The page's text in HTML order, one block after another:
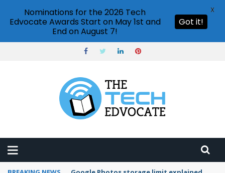
Nominations for the 2026 Tech
Edvocate Awards Start on May 1st and
End on August 7!
Got it!
X